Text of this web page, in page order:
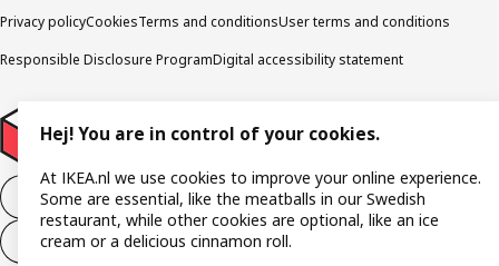
Privacy policyCookiesTerms and conditionsUser terms and conditions
Responsible Disclosure ProgramDigital accessibility statement
Withdraw from the purchase contract
Withdraw from the service contract
Hej! You are in control of your cookies.
At IKEA.nl we use cookies to improve your online experience.
Some are essential, like the meatballs in our Swedish
restaurant, while other cookies are optional, like an ice
cream or a delicious cinnamon roll.